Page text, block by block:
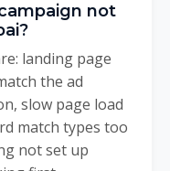
not
landing page
the ad
slow page load
match types too
not set up